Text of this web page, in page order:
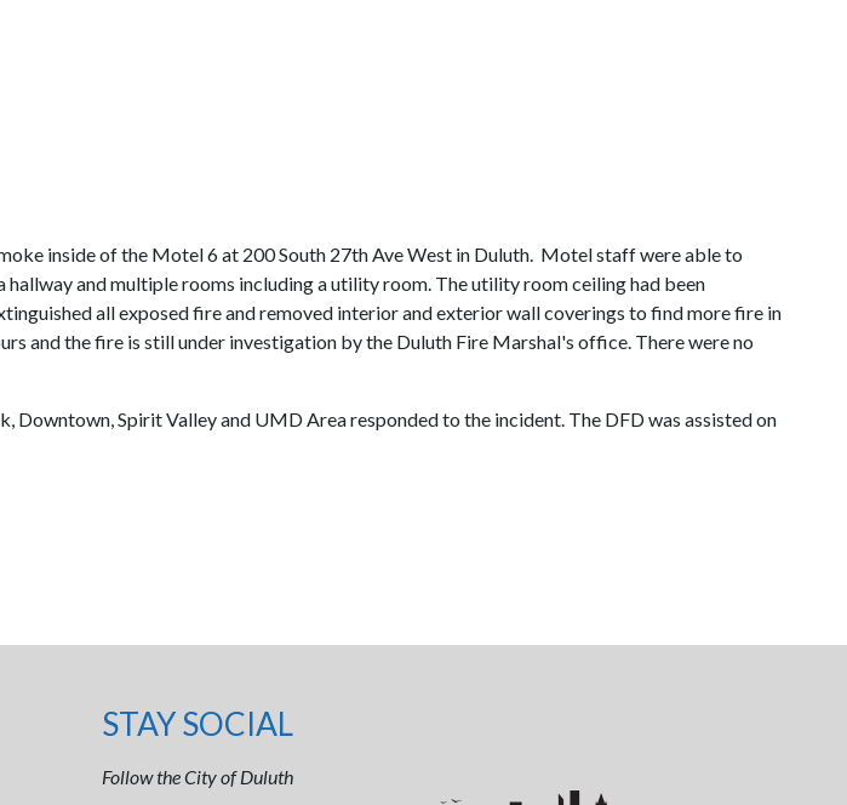
inside of the Motel 6 at 200 South 27th Ave West in Duluth. Motel staff were able to
and multiple rooms including a utility room. The utility room ceiling had been
all exposed fire and removed interior and exterior wall coverings to find more fire in
and the fire is still under investigation by the Duluth Fire Marshal's office. There were no
Spirit Valley and UMD Area responded to the incident. The DFD was assisted on
STAY SOCIAL
Follow the City of Duluth